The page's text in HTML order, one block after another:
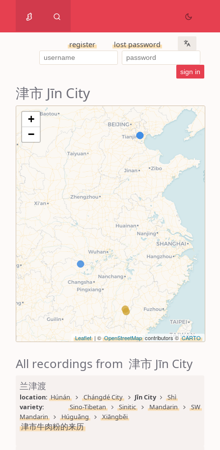
register lost password
津市 Jīn City
+
−
Leaflet | © OpenStreetMap contributors © CARTO
All recordings from 津市 Jīn City
兰津渡
location: Húnán Chángdé City Jīn City
Shì
variety:
Sino-Tibetan Sinitic Mandarin
SW
Mandarin
Húguǎng Xiāngběi
津市牛肉粉的来历